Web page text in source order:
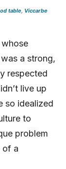
table Viccarbe
a strong,
respected
live up
so idealized
to
problem
of a